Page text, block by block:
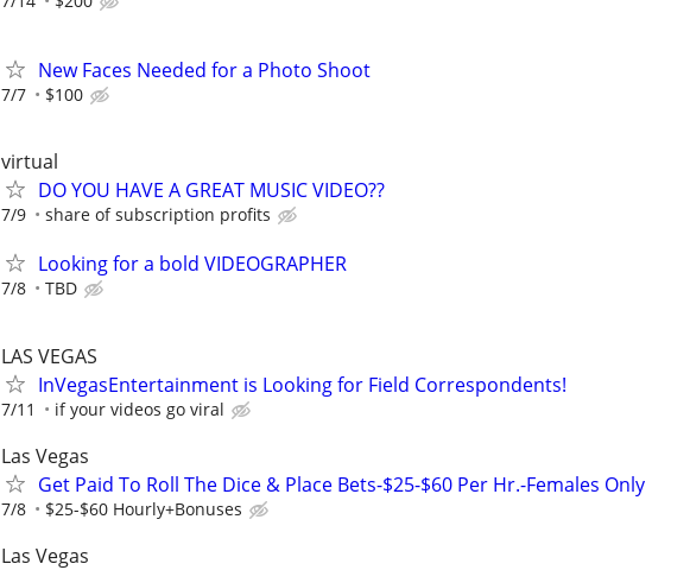
New Faces Needed for a Photo Shoot
7/7 $100
virtual
DO YOU HAVE A GREAT MUSIC VIDEO??
7/9 share of subscription profits
Looking for a bold VIDEOGRAPHER
7/8 TBD
LAS VEGAS
InVegasEntertainment is Looking for Field Correspondents!
7/11 if your videos go viral
Las Vegas
Get Paid To Roll The Dice & Place Bets-$25-$60 Per Hr.-Females Only
7/8 $25-$60 Hourly+Bonuses
Las Vegas